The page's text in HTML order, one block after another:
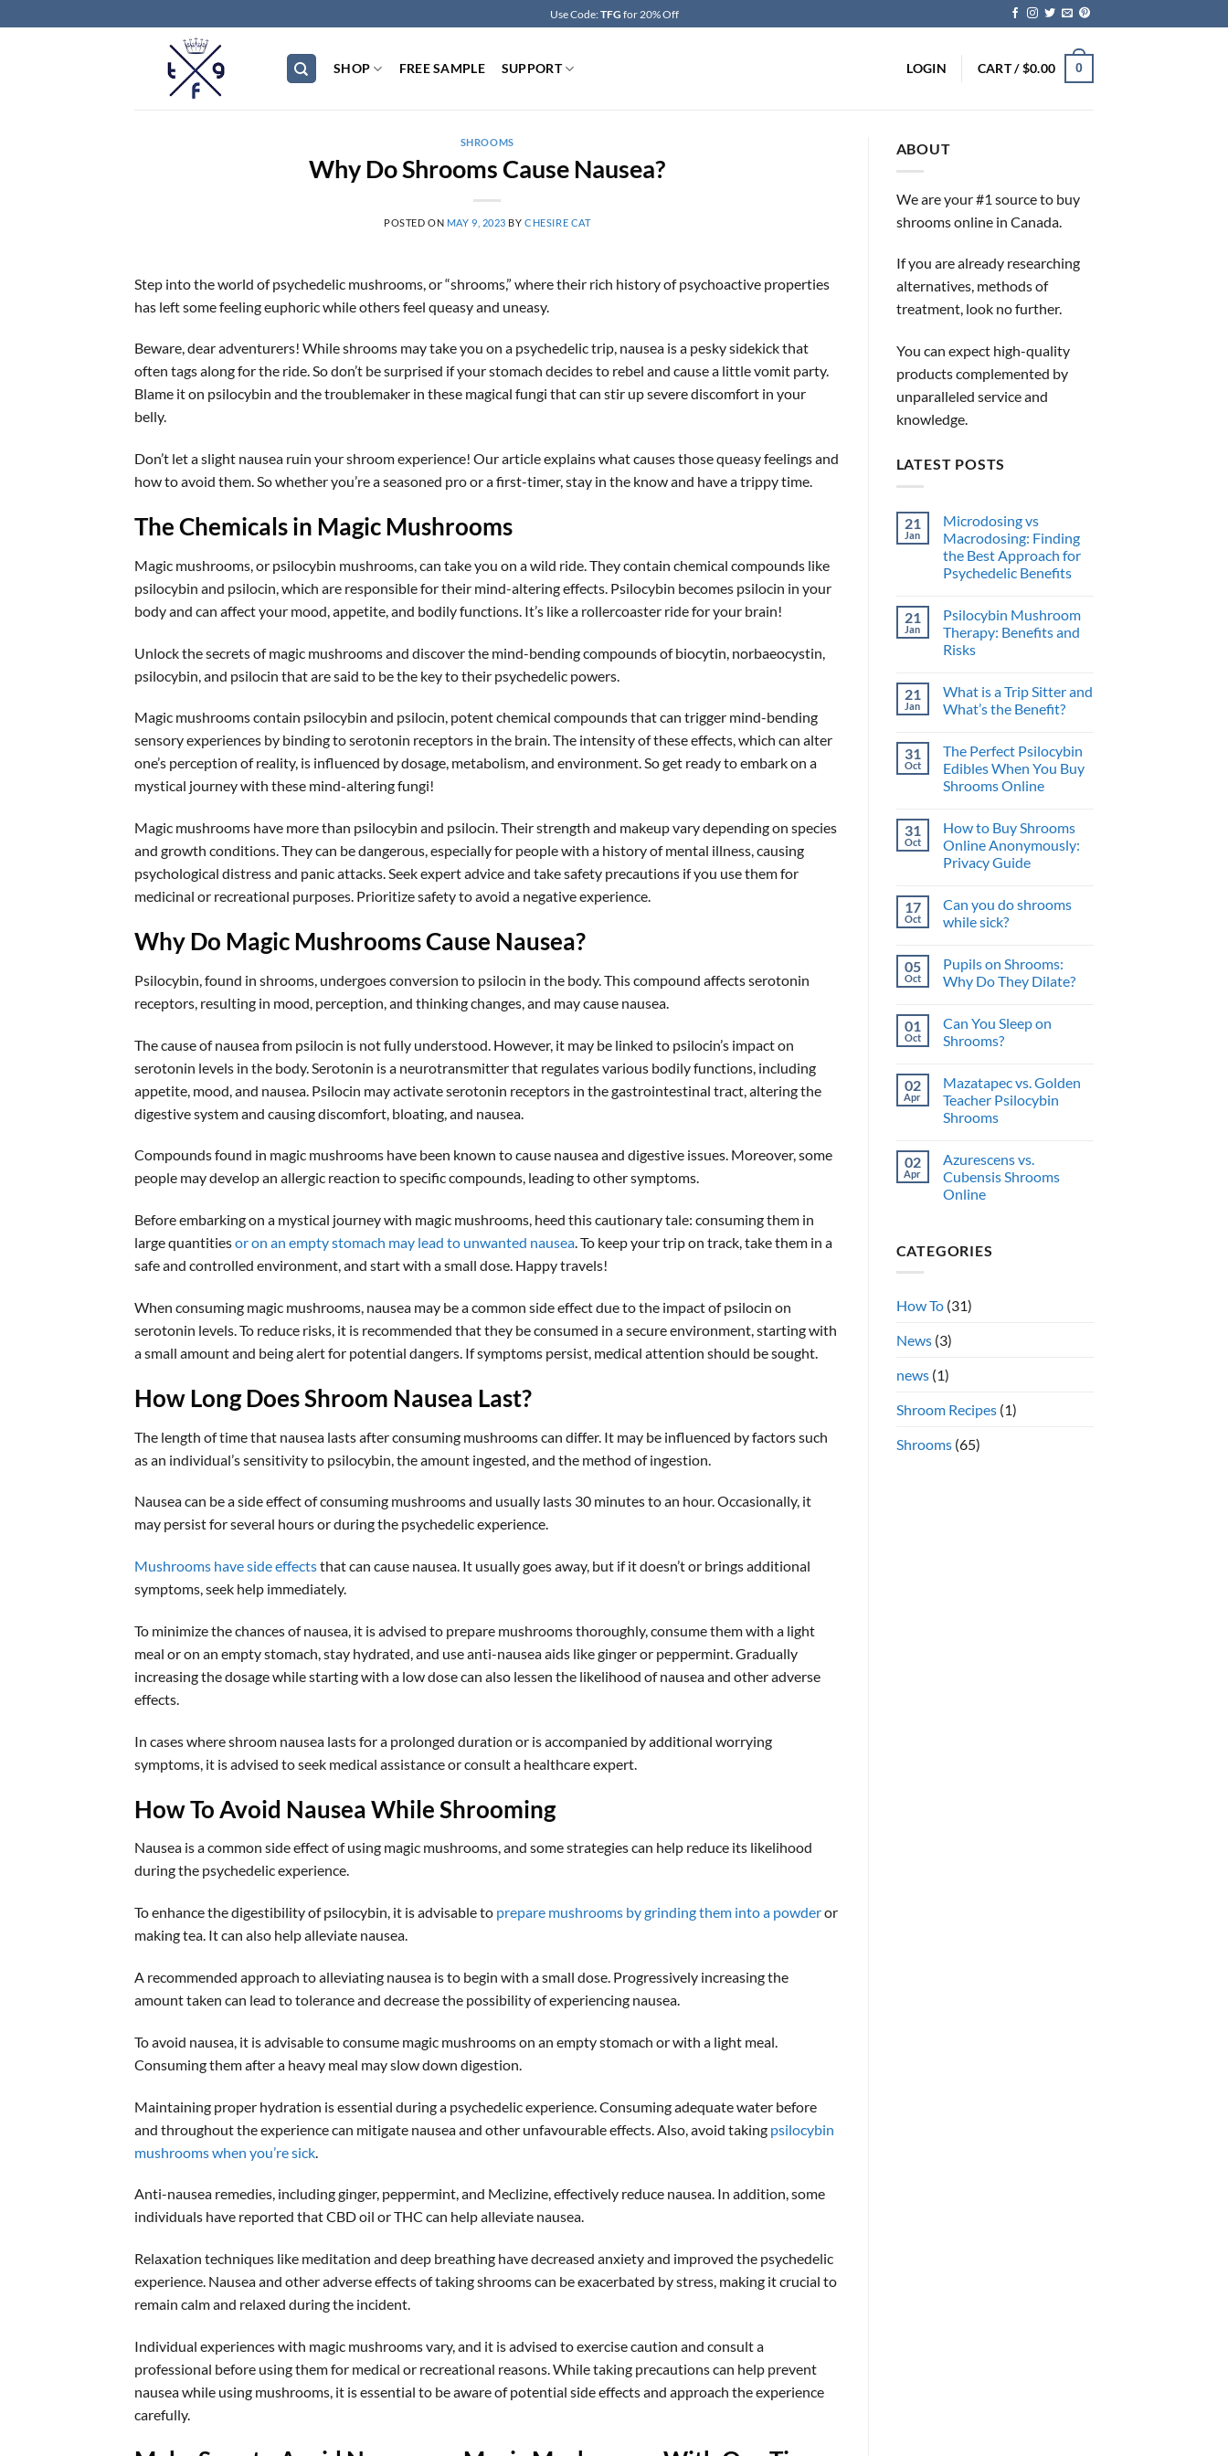
to
Use Code:TFG for 20% Off
SHOP FREE SAMPLE SUPPORT LOGIN CART /$0.00 0
SHROOMS
Why Do Shrooms Cause Nausea?
POSTED ON MAY 9, 2023 BYCHESIRE CAT
Step into the world of psychedelic mushrooms, or “shrooms,” where their rich history of psychoactive properties
has left some feeling euphoric while others feel queasy and uneasy.
Beware, dear adventurers! While shrooms may take you on a psychedelic trip, nausea is a pesky sidekick that
often tags along for the ride. So don’t be surprised if your stomach decides to rebel and cause a little vomit party.
Blame it on psilocybin and the troublemaker in these magical fungi that can stir up severe discomfort in your
belly.
Don’t let a slight nausea ruin your shroom experience! Our article explains what causes those queasy feelings and
how to avoid them. So whether you’re a seasoned pro or a first-timer, stay in the know and have a trippy time.
The Chemicals in Magic Mushrooms
Magic mushrooms, or psilocybin mushrooms, can take you on a wild ride. They contain chemical compounds like
psilocybin and psilocin, which are responsible for their mind-altering effects. Psilocybin becomes psilocin in your
body and can affect your mood, appetite, and bodily functions. It’s like a rollercoaster ride for your brain!
Unlock the secrets of magic mushrooms and discover the mind-bending compounds of biocytin, norbaeocystin,
psilocybin, and psilocin that are said to be the key to their psychedelic powers.
Magic mushrooms contain psilocybin and psilocin, potent chemical compounds that can trigger mind-bending
sensory experiences by binding to serotonin receptors in the brain. The intensity of these effects, which can alter
one’s perception of reality, is influenced by dosage, metabolism, and environment. So get ready to embark on a
mystical journey with these mind-altering fungi!
Magic mushrooms have more than psilocybin and psilocin. Their strength and makeup vary depending on species
and growth conditions. They can be dangerous, especially for people with a history of mental illness, causing
psychological distress and panic attacks. Seek expert advice and take safety precautions if you use them for
medicinal or recreational purposes. Prioritize safety to avoid a negative experience.
Why Do Magic Mushrooms Cause Nausea?
Psilocybin, found in shrooms, undergoes conversion to psilocin in the body. This compound affects serotonin
receptors, resulting in mood, perception, and thinking changes, and may cause nausea.
The cause of nausea from psilocin is not fully understood. However, it may be linked to psilocin’s impact on
serotonin levels in the body. Serotonin is a neurotransmitter that regulates various bodily functions, including
appetite, mood, and nausea. Psilocin may activate serotonin receptors in the gastrointestinal tract, altering the
digestive system and causing discomfort, bloating, and nausea.
Compounds found in magic mushrooms have been known to cause nausea and digestive issues. Moreover, some
people may develop an allergic reaction to specific compounds, leading to other symptoms.
Before embarking on a mystical journey with magic mushrooms, heed this cautionary tale: consuming them in
large quantitiesor on an empty stomach may lead to unwanted nausea. To keep your trip on track, take them in a
safe and controlled environment, and start with a small dose. Happy travels!
When consuming magic mushrooms, nausea may be a common side effect due to the impact of psilocin on
serotonin levels. To reduce risks, it is recommended that they be consumed in a secure environment, starting with
a small amount and being alert for potential dangers. If symptoms persist, medical attention should be sought.
How Long Does Shroom Nausea Last?
The length of time that nausea lasts after consuming mushrooms can differ. It may be influenced by factors such
as an individual’s sensitivity to psilocybin, the amount ingested, and the method of ingestion.
Nausea can be a side effect of consuming mushrooms and usually lasts 30 minutes to an hour. Occasionally, it
may persist for several hours or during the psychedelic experience.
Mushrooms have side effectsthat can cause nausea. It usually goes away, but if it doesn’t or brings additional
symptoms, seek help immediately.
To minimize the chances of nausea, it is advised to prepare mushrooms thoroughly, consume them with a light
meal or on an empty stomach, stay hydrated, and use anti-nausea aids like ginger or peppermint. Gradually
increasing the dosage while starting with a low dose can also lessen the likelihood of nausea and other adverse
effects.
In cases where shroom nausea lasts for a prolonged duration or is accompanied by additional worrying
symptoms, it is advised to seek medical assistance or consult a healthcare expert.
How To Avoid Nausea While Shrooming
Nausea is a common side effect of using magic mushrooms, and some strategies can help reduce its likelihood
during the psychedelic experience.
To enhance the digestibility of psilocybin, it is advisable to prepare mushrooms by grinding them into a powderor
making tea. It can also help alleviate nausea.
A recommended approach to alleviating nausea is to begin with a small dose. Progressively increasing the
amount taken can lead to tolerance and decrease the possibility of experiencing nausea.
To avoid nausea, it is advisable to consume magic mushrooms on an empty stomach or with a light meal.
Consuming them after a heavy meal may slow down digestion.
Maintaining proper hydration is essential during a psychedelic experience. Consuming adequate water before
and throughout the experience can mitigate nausea and other unfavourable effects. Also, avoid taking psilocybin
mushrooms when you’re sick
Anti-nausea remedies, including ginger, peppermint, and Meclizine, effectively reduce nausea. In addition, some
individuals have reported that CBD oil or THC can help alleviate nausea.
Relaxation techniques like meditation and deep breathing have decreased anxiety and improved the psychedelic
experience. Nausea and other adverse effects of taking shrooms can be exacerbated by stress, making it crucial to
remain calm and relaxed during the incident.
Individual experiences with magic mushrooms vary, and it is advised to exercise caution and consult a
professional before using them for medical or recreational reasons. While taking precautions can help prevent
nausea while using mushrooms, it is essential to be aware of potential side effects and approach the experience
carefully.
ABOUT
We are your #1 source to buy
shrooms online in Canada.
If you are already researching
alternatives, methods of
treatment, look no further.
You can expect high-quality
products complemented by
unparalleled service and
knowledge.
LATEST POSTS
21
Jan
Microdosing vs
Macrodosing: Finding
the Best Approach for
Psychedelic Benefits
on
Microdosing
vs
Macrodosing:
Best
Approach
for
21
Jan
Psilocybin Mushroom
Therapy: Benefits and
Risks
on
Psilocybin
Mushroom
and
Risks
21
Jan
What is a Trip Sitter and
What’s the Benefit?
on
What
is
a
and
What’s
the
Benefit?
31
Oct
The Perfect Psilocybin
Edibles When You Buy
Shrooms Online
on
The
Perfect
Psilocybin
You
Buy
Shrooms
31
Oct
How to Buy Shrooms
Online Anonymously:
Privacy Guide
on
How
to
Online
Anonymously:
Privacy
17
Oct
Can you do shrooms
while sick?
on
Can
you
while
sick?
05
Oct
Pupils on Shrooms:
Why Do They Dilate?
on
Pupils
on
Do
They
Dilate?
01
Oct
Can You Sleep on
Shrooms?
on
Can
You
Sleep
02
Apr
Mazatapec vs. Golden
Teacher Psilocybin
Shrooms
on
Mazatapec
vs.
Golden
02
Apr
Azurescens vs.
Cubensis Shrooms
Online
Azurescens
vs.
CATEGORIES
How To(31)
News(3)
news(1)
Shroom Recipes(1)
Shrooms(65)